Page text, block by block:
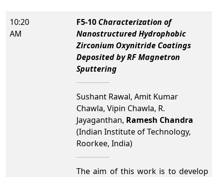
10:20
AM
F5-10 Characterization of
Nanostructured Hydrophobic
Zirconium Oxynitride Coatings
Deposited by RF Magnetron
Sputtering
Sushant Rawal, Amit Kumar
Chawla, Vipin Chawla, R.
Jayaganthan, Ramesh Chandra
(Indian Institute of Technology,
Roorkee, India)
The aim of this work is to develop